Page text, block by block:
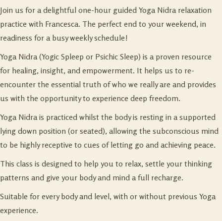
Join us for a delightful one-hour guided Yoga Nidra relaxation
practice with Francesca. The perfect end to your weekend, in
readiness for a busy weekly schedule!
Yoga Nidra (Yogic Spleep or Psichic Sleep) is a proven resource
for healing, insight, and empowerment. It helps us to re-
encounter the essential truth of who we really are and provides
us with the opportunity to experience deep freedom.
Yoga Nidra is practiced whilst the body is resting in a supported
lying down position (or seated), allowing the subconscious mind
to be highly receptive to cues of letting go and achieving peace.
This class is designed to help you to relax, settle your thinking
patterns and give your body and mind a full recharge.
Suitable for every body and level, with or without previous Yoga
experience.